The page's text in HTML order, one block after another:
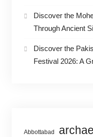
Discover the
Through Ancient
Discover the
Festival 2026: A
Abbottabad